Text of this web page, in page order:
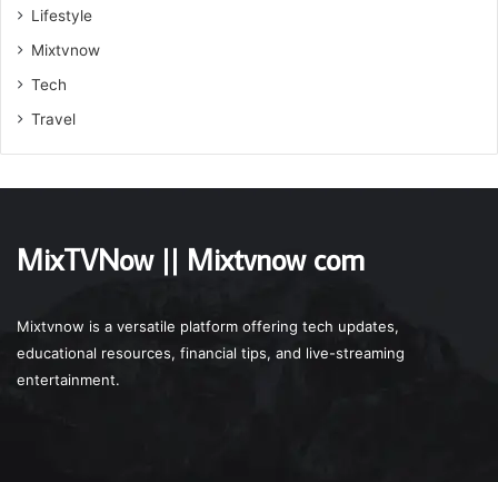
Lifestyle
Mixtvnow
Tech
Travel
MixTVNow || Mixtvnow com
Mixtvnow is a versatile platform offering tech updates,
educational resources, financial tips, and live-streaming
entertainment.